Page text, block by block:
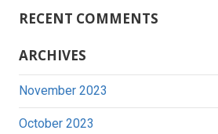
RECENT COMMENTS
ARCHIVES
November 2023
October 2023